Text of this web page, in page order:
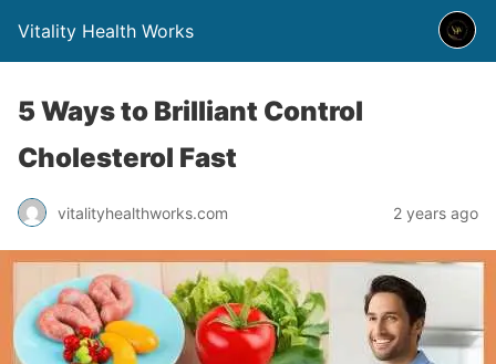
Vitality Health Works
5 Ways to Brilliant Control
Cholesterol Fast
vitalityhealthworks.com 2 years ago